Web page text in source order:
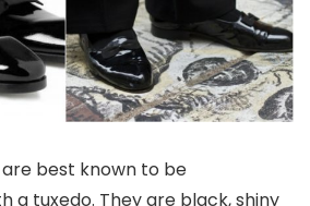
best known to be
a tuxedo. They are black, shiny